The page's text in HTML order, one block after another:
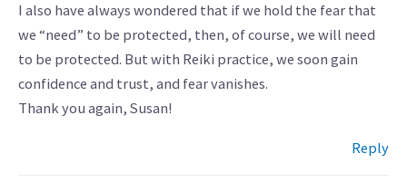
I also have always wondered that if we hold the fear that
we “need” to be protected, then, of course, we will need
to be protected. But with Reiki practice, we soon gain
confidence and trust, and fear vanishes.
Thank you again, Susan!
Reply